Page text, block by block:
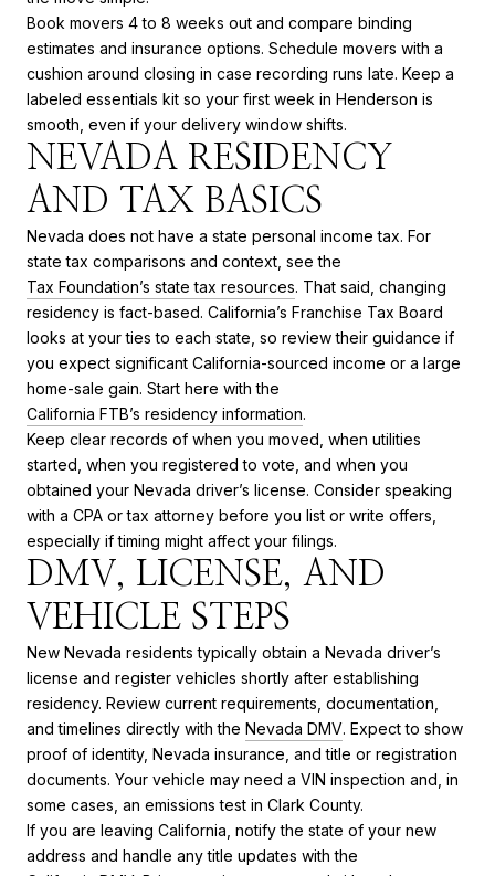
Book movers 4 to 8 weeks out and compare binding
estimates and insurance options. Schedule movers with a
cushion around closing in case recording runs late. Keep a
labeled essentials kit so your first week in Henderson is
smooth, even if your delivery window shifts.
NEVADA RESIDENCY
AND TAX BASICS
Nevada does not have a state personal income tax. For
state tax comparisons and context, see the
Tax Foundation’s state tax resources. That said, changing
residency is fact-based. California’s Franchise Tax Board
looks at your ties to each state, so review their guidance if
you expect significant California-sourced income or a large
home-sale gain. Start here with the
California FTB’s residency information.
Keep clear records of when you moved, when utilities
started, when you registered to vote, and when you
obtained your Nevada driver’s license. Consider speaking
with a CPA or tax attorney before you list or write offers,
especially if timing might affect your filings.
DMV, LICENSE, AND
VEHICLE STEPS
New Nevada residents typically obtain a Nevada driver’s
license and register vehicles shortly after establishing
residency. Review current requirements, documentation,
and timelines directly with the Nevada DMV. Expect to show
proof of identity, Nevada insurance, and title or registration
documents. Your vehicle may need a VIN inspection and, in
some cases, an emissions test in Clark County.
If you are leaving California, notify the state of your new
address and handle any title updates with the